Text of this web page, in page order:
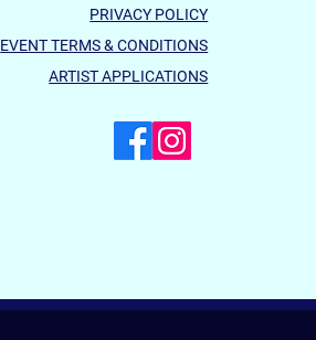
PRIVACY POLICY
EVENT TERMS & CONDITIONS
ARTIST APPLICATIONS